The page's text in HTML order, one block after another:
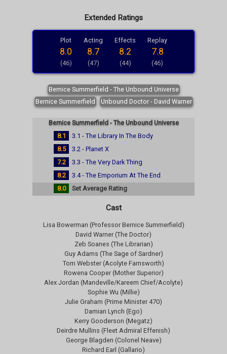
Extended Ratings
Plot
8.0
(46)
Acting
8.7
(47)
Effects
8.2
(44)
Replay
7.8
(46)
Bernice Summerfield - The Unbound Universe
Bernice Summerfield
Unbound Doctor - David Warner
Bernice Summerfield - The Unbound Universe
8.1
3.1 - The Library In The Body
8.5
3.2 - Planet X
7.2
3.3 - The Very Dark Thing
8.2
3.4 - The Emporium At The End
8.0
Set Average Rating
Cast
Lisa Bowerman (Professor Bernice Summerfield)
David Warner (The Doctor)
Zeb Soanes (The Librarian)
Guy Adams (The Sage of Sardner)
Tom Webster (Acolyte Farnsworth)
Rowena Cooper (Mother Superior)
Alex Jordan (Mandeville/Kareem Chief/Acolyte)
Sophie Wu (Millie)
Julie Graham (Prime Minister 470)
Damian Lynch (Ego)
Kerry Gooderson (Megatz)
Deirdre Mullins (Fleet Admiral Effenish)
George Blagden (Colonel Neave)
Richard Earl (Gallario)